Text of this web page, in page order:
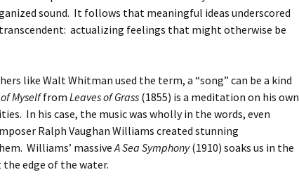
sound. It follows that meaningful ideas underscored
actualizing feelings that might otherwise be
like Walt Whitman used the term, a “song” can be a kind
Myselffrom Leaves of Grass (1855) is a meditation on his own
In his case, the music was wholly in the words, even
Ralph Vaughan Williams created stunning
Williams’ massiveA Sea Symphony(1910) soaks us in the
edge of the water.